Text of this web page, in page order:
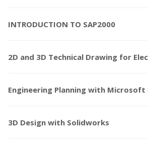
INTRODUCTION TO SAP2000
2D and 3D Technical Drawing for
Engineering Planning with Microsoft
3D Design with Solidworks